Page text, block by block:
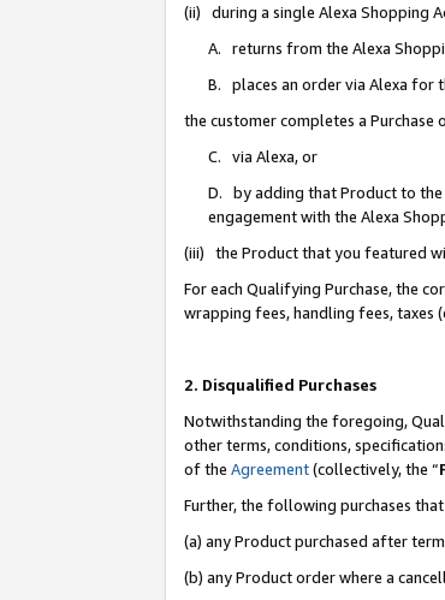
(ii) during a single Alexa Shopping
A. returns from the Alexa
B. places an order via Alexa for
the customer completes a
C. via Alexa, or
D. by adding that Product to the
engagement with the Alexa
(iii) the Product that you featured
For each Qualifying Purchase, the
wrapping fees, handling fees, taxes
2. Disqualified Purchases
Notwithstanding the foregoing,
other terms, conditions,
of the Agreement(collectively, the “
Further, the following purchases
(a) any Product purchased after
(b) any Product order where a